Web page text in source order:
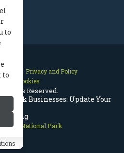
Park Businesses: Update Your
Listing
National Park
Map
Privacy and Policy
Cookies
Rights Reserved.
to
to